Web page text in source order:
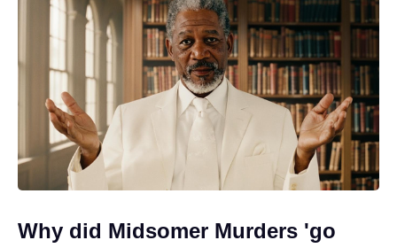
Why did Midsomer Murders 'go